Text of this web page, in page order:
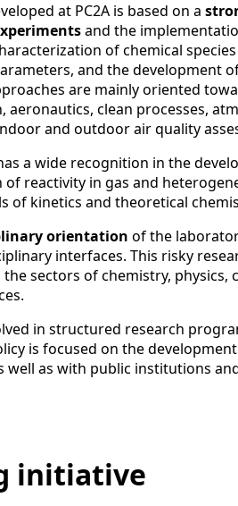
at PC2A is based on a
and the
of chemical
and the development
are mainly oriented
aeronautics, clean processes,
and outdoor air quality
a wide recognition in the
reactivity in gas and
of kinetics and theoretical
orientation of the
interfaces. This risky
sectors of chemistry, physics,
in structured research
is focused on the
well as with public institutions
initiative